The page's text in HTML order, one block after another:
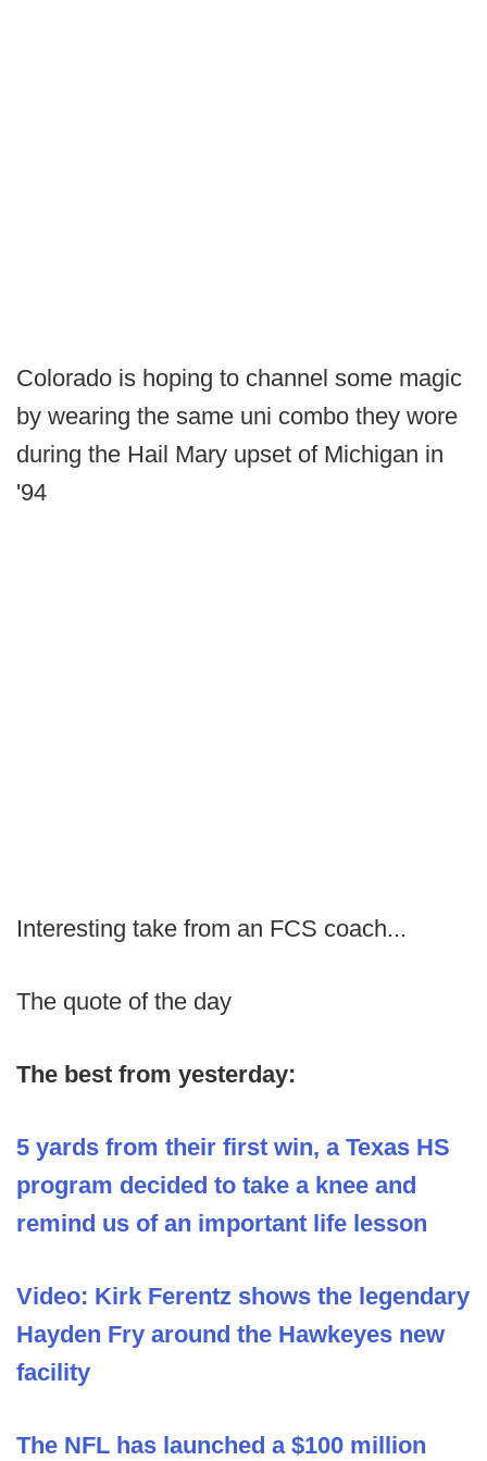
Colorado is hoping to channel some magic
by wearing the same uni combo they wore
during the Hail Mary upset of Michigan in
'94
Interesting take from an FCS coach...
The quote of the day
The best from yesterday:
5 yards from their first win, a Texas HS
program decided to take a knee and
remind us of an important life lesson
Video: Kirk Ferentz shows the legendary
Hayden Fry around the Hawkeyes new
facility
The NFL has launched a $100 million